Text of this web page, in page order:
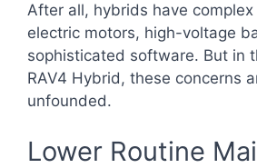
After all, hybrids have
electric motors, high-voltage
sophisticated software. But in
RAV4 Hybrid, these concerns
unfounded.
Lower Routine